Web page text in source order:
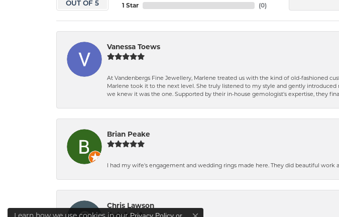
OUT OF 5
1 Star
(0)
Vanessa Toews
At Vandenbergs Fine Jewellery, Marlene treated us with the kind of old-fashioned
Marlene took it to the next level. She truly listened to my style and gently
we knew it was the one. Supported by their in-house gemologist's expertise, they
Brian Peake
I had my wife's engagement and wedding rings made here. They did beautiful work
Chris Lawson